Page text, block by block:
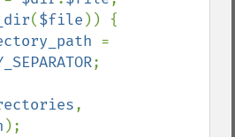
($file )) {
;
);